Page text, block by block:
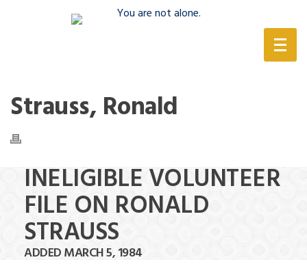
Strauss, Ronald
INELIGIBLE VOLUNTEER
FILE ON RONALD
STRAUSS
ADDED MARCH 5, 1984